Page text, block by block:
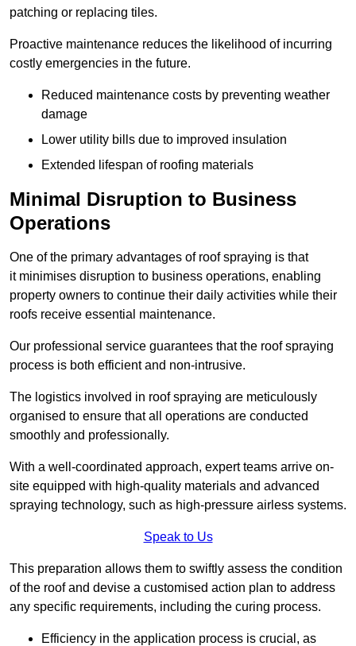
patching or replacing tiles.
Proactive maintenance reduces the likelihood of incurring
costly emergencies in the future.
Reduced maintenance costs by preventing weather
damage
Lower utility bills due to improved insulation
Extended lifespan of roofing materials
Minimal Disruption to Business
Operations
One of the primary advantages of roof spraying is that
it minimises disruption to business operations, enabling
property owners to continue their daily activities while their
roofs receive essential maintenance.
Our professional service guarantees that the roof spraying
process is both efficient and non-intrusive.
The logistics involved in roof spraying are meticulously
organised to ensure that all operations are conducted
smoothly and professionally.
With a well-coordinated approach, expert teams arrive on-
site equipped with high-quality materials and advanced
spraying technology, such as high-pressure airless systems.
Speak to Us
This preparation allows them to swiftly assess the condition
of the roof and devise a customised action plan to address
any specific requirements, including the curing process.
Efficiency in the application process is crucial, as